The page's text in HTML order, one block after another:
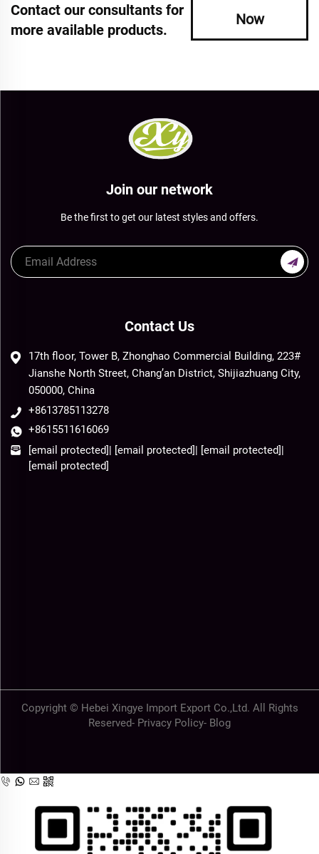
Contact our consultants for
more available products.
Now
Join our network
Be the first to get our latest styles and offers.
Contact Us
17th floor, Tower B, Zhonghao Commercial Building, 223#
Jianshe North Street, Chang’an District, Shijiazhuang City,
050000, China
+8613785113278
+8615511616069
[email protected]| [email protected]| [email protected]|
[email protected]
Copyright © Hebei Xingye Import Export Co.,Ltd. All Rights
Reserved- Privacy Policy- Blog